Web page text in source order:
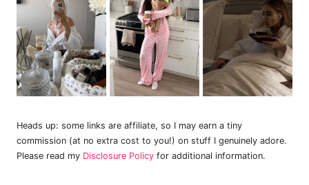
Heads up: some links are affiliate, so I may earn a tiny
commission (at no extra cost to you!) on stuff I genuinely adore.
Please read my Disclosure Policy for additional information.